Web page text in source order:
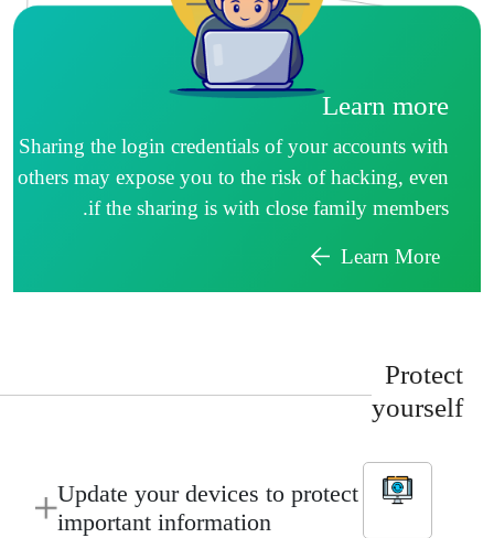
Learn more
Sharing the login credentials of your accounts with
others may expose you to the risk of hacking, even
if the sharing is with close family members.
Learn More
Update your devices to protect
important information